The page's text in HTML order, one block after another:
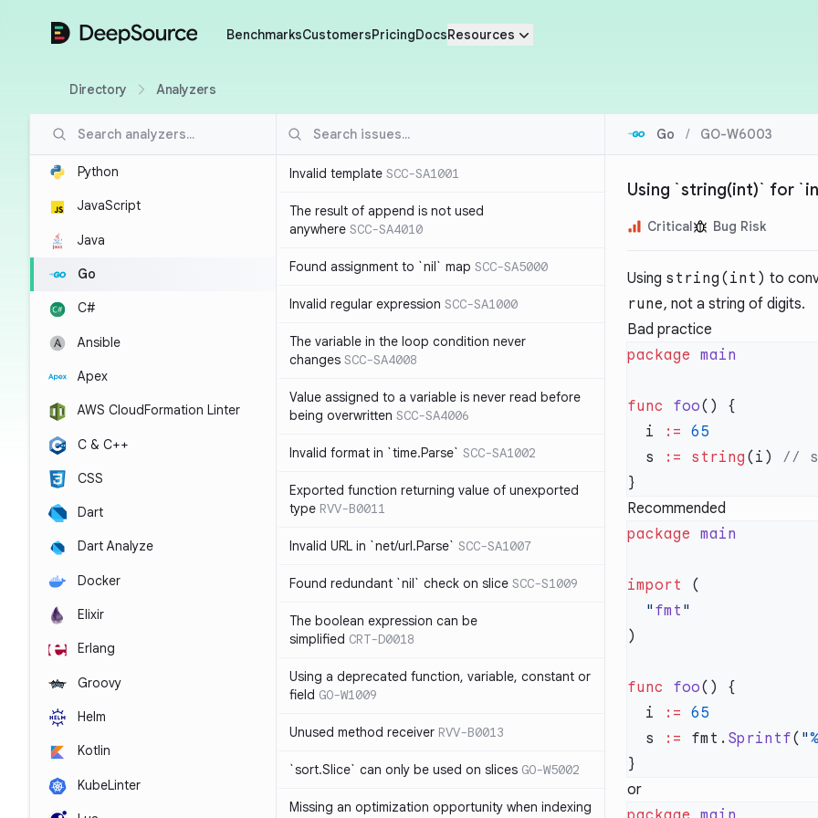
DeepSource BenchmarksCustomersPricingDocsResources
Directory Analyzers
Python
JavaScript
Java
Go
C#
Ansible
Apex
AWS CloudFormation Linter
C & C++
CSS
Dart
Dart Analyze
Docker
Elixir
Erlang
Groovy
Helm
Kotlin
KubeLinter
Invalid template SCC-SA1001
The result of append is not used
anywhere SCC-SA4010
Found assignment to `nil` map SCC-SA5000
Invalid regular expression SCC-SA1000
The variable in the loop condition never
changes SCC-SA4008
Value assigned to a variable is never read before
being overwritten SCC-SA4006
Invalid format in `time.Parse` SCC-SA1002
Exported function returning value of unexported
type RVV-B0011
Invalid URL in `net/url.Parse` SCC-SA1007
Found redundant `nil` check on slice SCC-S1009
The boolean expression can be
simplified CRT-D0018
Using a deprecated function, variable, constant or
field GO-W1009
Unused method receiver RVV-B0013
`sort.Slice` can only be used on slices GO-W5002
Missing an optimization opportunity when indexing
Go / GO-W6003
Using `string(int)` for
Critical Bug Risk
Using string(int) to
rune, not a string of digits.
Bad practice
package
func foo
  i
:=
  s
:= string (i)
Recommended
package
import
  "
fmt
func foo
  i
:=
  s
:= fmt. Sprintf( "
or